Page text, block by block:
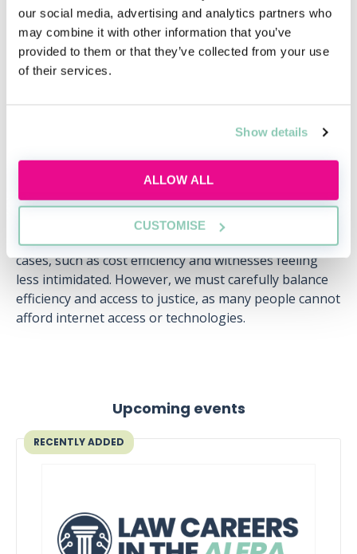
our social media, advertising and analytics partners who
may combine it with other information that you’ve
provided to them or that they’ve collected from your use
of their services.
Show details
ALLOW ALL
CUSTOMISE
for clients. The increased use of virtual meetings
(which eliminate costs and the environmental impact
associated with in-person meetings) is likely to make
accessing legal services easier for a large number of
Second, courts and tribunals in England and Wales
lockdowns. Lawyers therefore used technology to
examine and cross-examine witnesses and represent
clients in a remote setting. Moving into a post-
pandemic world, this experience has highlighted the
benefits that virtual proceedings can offer for certain
cases, such as cost efficiency and witnesses feeling
less intimidated. However, we must carefully balance
efficiency and access to justice, as many people cannot
afford internet access or technologies.
Upcoming events
RECENTLY ADDED